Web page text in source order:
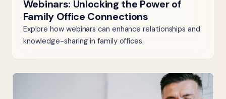
Webinars: Unlocking the Power of
Family Office Connections
Explore how webinars can enhance relationships and
knowledge-sharing in family offices.